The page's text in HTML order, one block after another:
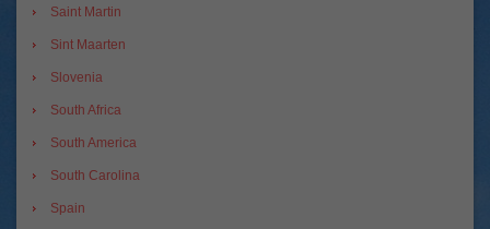
Saint Martin
Sint Maarten
Slovenia
South Africa
South America
South Carolina
Spain